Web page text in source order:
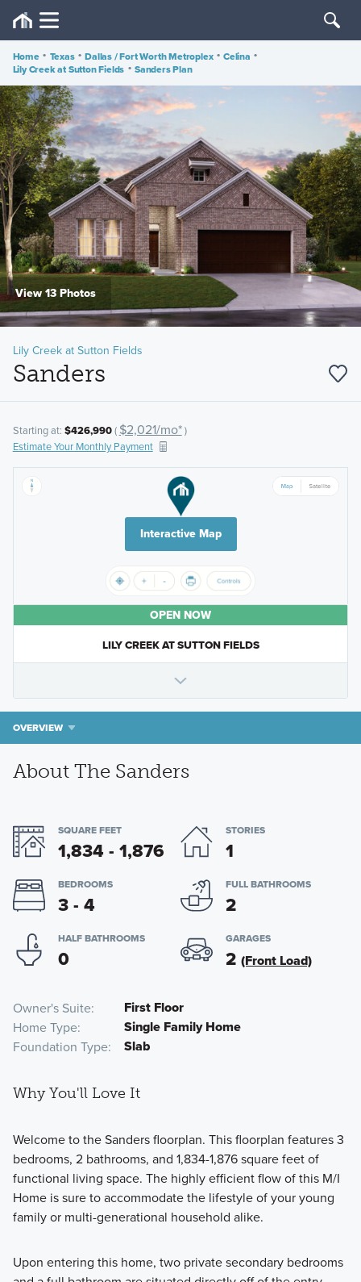
Home • Texas • Dallas / Fort Worth Metroplex • Celina •
Lily Creek at Sutton Fields • Sanders Plan
View 13 Photos
Lily Creek at Sutton Fields
Sanders
Starting at: $426,990( $2,021/mo*)
Estimate Your Monthly Payment
Interactive Map
OPEN NOW
LILY CREEK AT SUTTON FIELDS
OVERVIEW
About The Sanders
SQUARE FEET
1,834 - 1,876
STORIES
1
BEDROOMS
3 - 4
FULL BATHROOMS
2
HALF BATHROOMS
0
GARAGES
2 (Front Load)
Owner's Suite First Floor
Home Type Single Family Home
Foundation Type Slab
Why You'll Love It
Welcome to the Sanders floorplan. This floorplan features 3
bedrooms, 2 bathrooms, and 1,834-1,876 square feet of
functional living space. The highly efficient flow of this M/I
Home is sure to accommodate the lifestyle of your young
family or multi-generational household alike.
Upon entering this home, two private secondary bedrooms